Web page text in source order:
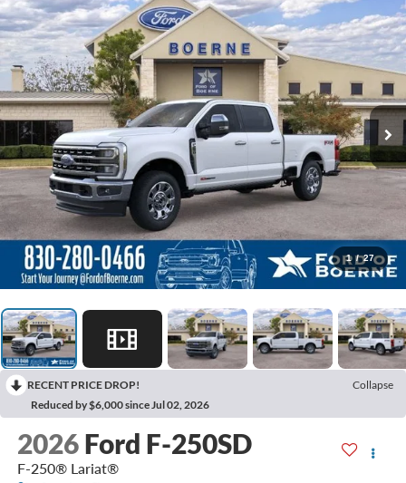
1 / 27
RECENT PRICE DROP!
Collapse
Reduced by $6,000 since Jul 02, 2026
2026 Ford F-250SD
F-250® Lariat®